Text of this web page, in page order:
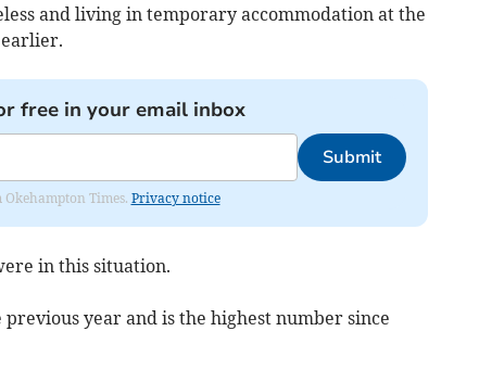
and living in temporary accommodation at the
earlier.
free in your email inbox
Submit
Times. Privacy notice
in this situation.
year and is the highest number since